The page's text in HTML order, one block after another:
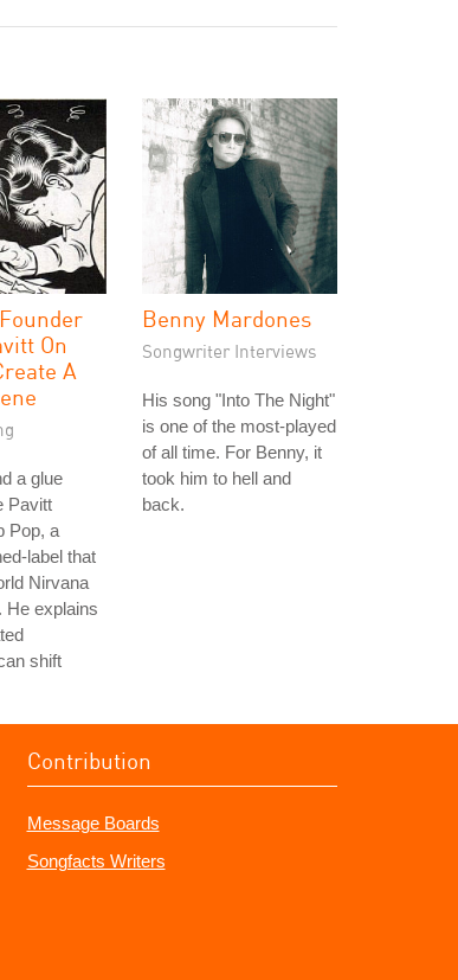
On
A
a glue
Pavitt
Pop, a
label that
Nirvana
He explains
shift
Benny Mardones
Songwriter Interviews
His song "Into The Night"
is one of the most-played
of all time. For Benny, it
took him to hell and
back.
Contribution
Message Boards
Songfacts Writers